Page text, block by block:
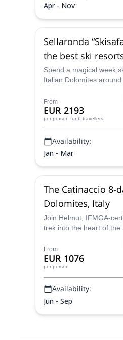
Apr - Nov
Sellaronda
the best ski
Dolomites, near
d’Ampezzo
Spend a magical week
Italian Dolomites
certified mountain guide.
From
EUR 2193
per person for 6 travellers
Availability:
Jan - Mar
The Catinaccio 8-
Dolomites, Italy
Join Helmut, IFMGA-
trek into the heart of the
legends of the mountains.
From
EUR 1076
per person
Availability:
Jun - Sep